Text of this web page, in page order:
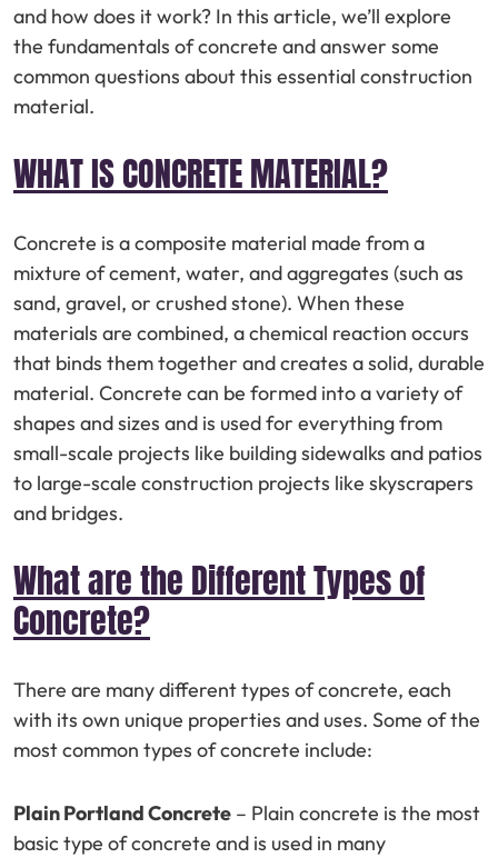
and how does it work? In this article, we’ll explore
the fundamentals of concrete and answer some
common questions about this essential construction
material.
WHAT IS CONCRETE MATERIAL?
Concrete is a composite material made from a
mixture of cement, water, and aggregates (such as
sand, gravel, or crushed stone). When these
materials are combined, a chemical reaction occurs
that binds them together and creates a solid, durable
material. Concrete can be formed into a variety of
shapes and sizes and is used for everything from
small-scale projects like building sidewalks and patios
to large-scale construction projects like skyscrapers
and bridges.
What are the Different Types of
Concrete?
There are many different types of concrete, each
with its own unique properties and uses. Some of the
most common types of concrete include:
Plain Portland Concrete – Plain concrete is the most
basic type of concrete and is used in many